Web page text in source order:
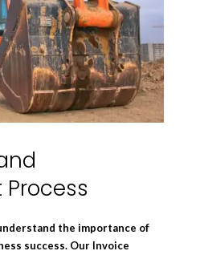
the importance of
success. Our Invoice